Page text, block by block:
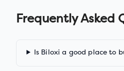
Frequently Asked
Is Biloxi a good place to